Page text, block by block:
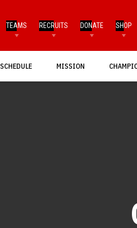
TEAMS RECRUITS DONATE SHOP
SCHEDULE
OPENS IN A NEW WINDOW
MISSION
OPENS IN A NEW WINDOW
OPENS